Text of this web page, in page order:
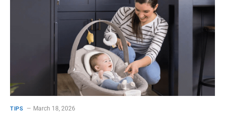
TIPS March 18, 2026